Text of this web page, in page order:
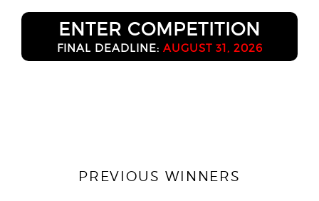
ENTER COMPETITION
FINAL DEADLINE: AUGUST 31, 2026
PREVIOUS WINNERS